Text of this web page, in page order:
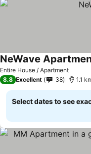
Entire House / Apartment
NeWave
8.8 Excellent 38 1.1
Select dates to see